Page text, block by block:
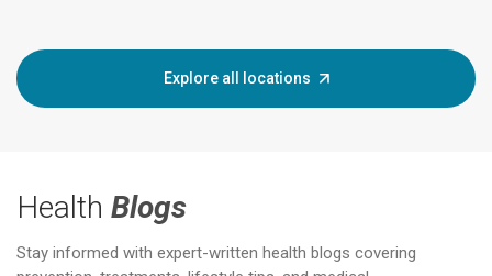
Explore all locations
Health Blogs
Stay informed with expert-written health blogs covering